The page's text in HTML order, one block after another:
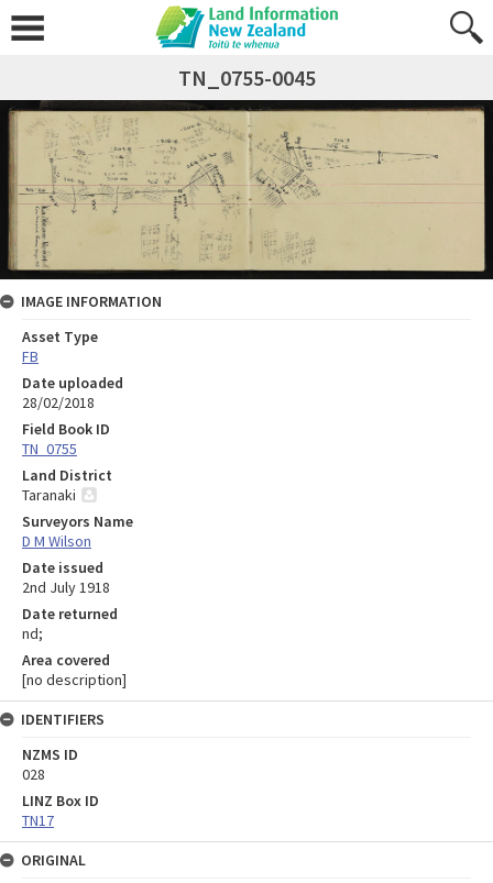
TN_0755-0045
IMAGE INFORMATION
Asset Type
FB
Date uploaded
28/02/2018
Field Book ID
TN_0755
Land District
Taranaki
Surveyors Name
D M Wilson
Date issued
2nd July 1918
Date returned
nd;
Area covered
[no description]
IDENTIFIERS
NZMS ID
028
LINZ Box ID
TN17
ORIGINAL